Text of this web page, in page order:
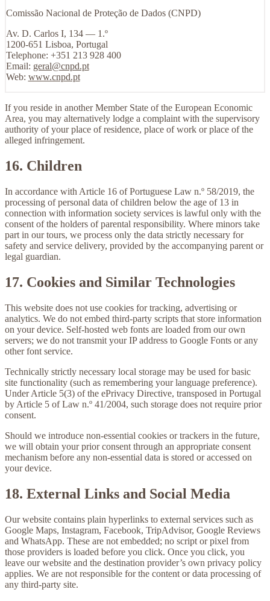
Comissão Nacional de Proteção de Dados (CNPD)
Av. D. Carlos I, 134 — 1.º
1200-651 Lisboa, Portugal
Telephone: +351 213 928 400
Email: geral@cnpd.pt
Web: www.cnpd.pt
If you reside in another Member State of the European Economic
Area, you may alternatively lodge a complaint with the supervisory
authority of your place of residence, place of work or place of the
alleged infringement.
16. Children
In accordance with Article 16 of Portuguese Law n.º 58/2019, the
processing of personal data of children below the age of 13 in
connection with information society services is lawful only with the
consent of the holders of parental responsibility. Where minors take
part in our tours, we process only the data strictly necessary for
safety and service delivery, provided by the accompanying parent or
legal guardian.
17. Cookies and Similar Technologies
This website does not use cookies for tracking, advertising or
analytics. We do not embed third-party scripts that store information
on your device. Self-hosted web fonts are loaded from our own
servers; we do not transmit your IP address to Google Fonts or any
other font service.
Technically strictly necessary local storage may be used for basic
site functionality (such as remembering your language preference).
Under Article 5(3) of the ePrivacy Directive, transposed in Portugal
by Article 5 of Law n.º 41/2004, such storage does not require prior
consent.
Should we introduce non-essential cookies or trackers in the future,
we will obtain your prior consent through an appropriate consent
mechanism before any non-essential data is stored or accessed on
your device.
18. External Links and Social Media
Our website contains plain hyperlinks to external services such as
Google Maps, Instagram, Facebook, TripAdvisor, Google Reviews
and WhatsApp. These are not embedded; no script or pixel from
those providers is loaded before you click. Once you click, you
leave our website and the destination provider’s own privacy policy
applies. We are not responsible for the content or data processing of
any third-party site.